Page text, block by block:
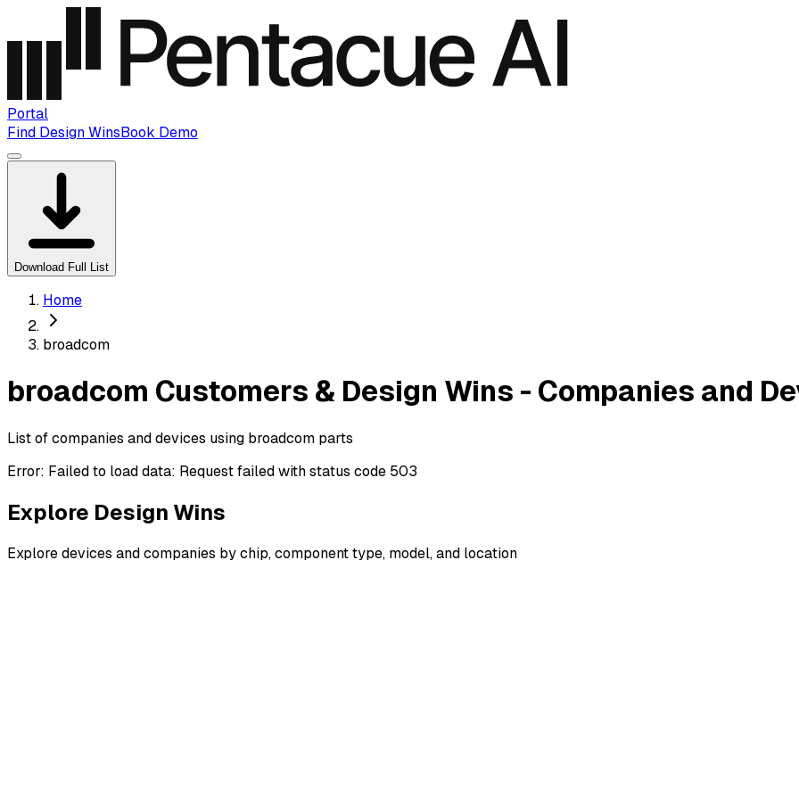
Portal
Find Design WinsBook Demo
Download Full List
Home
broadcom
broadcom Customers & Design Wins - Companies and
List of companies and devices using broadcom parts
Error: Failed to load data: Request failed with status code 503
Explore Design Wins
Explore devices and companies by chip, component type, model, and location